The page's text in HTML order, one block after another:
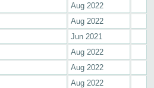
Aug 2022
Aug 2022
Jun 2021
Aug 2022
Aug 2022
Aug 2022